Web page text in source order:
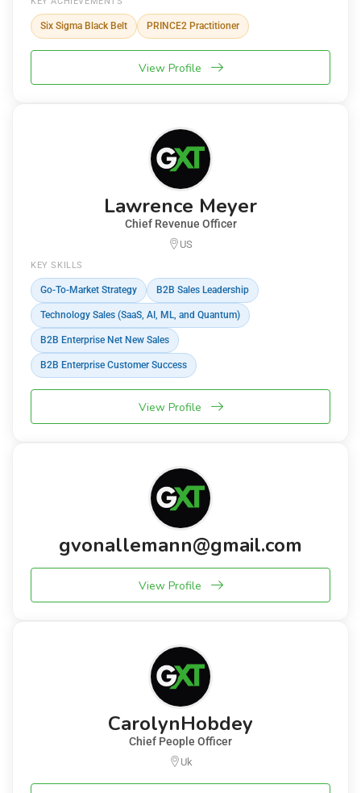
Six Sigma Black Belt PRINCE2 Practitioner
View Profile
Lawrence Meyer
Chief Revenue Officer
US
KEY SKILLS
Go-To-Market Strategy B2B Sales Leadership
Technology Sales (SaaS, AI, ML, and Quantum)
B2B Enterprise Net New Sales
B2B Enterprise Customer Success
View Profile
gvonallemann@gmail.com
View Profile
CarolynHobdey
Chief People Officer
Uk